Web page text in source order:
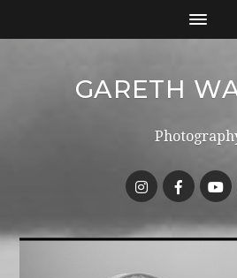
GARETH